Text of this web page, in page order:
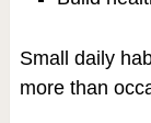
Small daily
more than